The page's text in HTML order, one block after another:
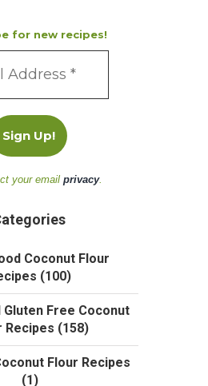
for new recipes!
your email privacy.
Coconut Flour
(100)
Gluten Free Coconut
Recipes (158)
Flour Recipes
(1)